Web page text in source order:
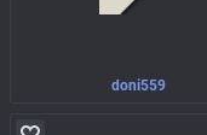
doni559